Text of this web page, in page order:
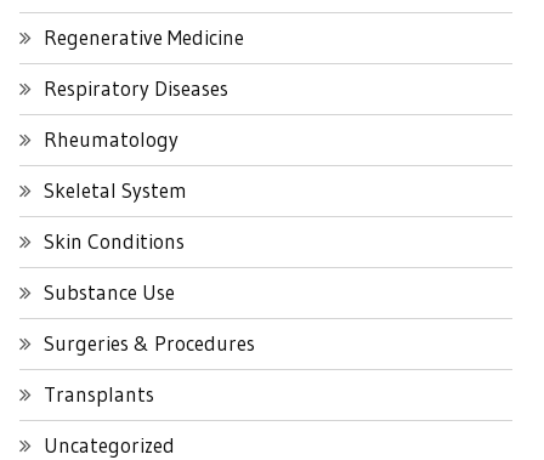
Regenerative Medicine
Respiratory Diseases
Rheumatology
Skeletal System
Skin Conditions
Substance Use
Surgeries & Procedures
Transplants
Uncategorized